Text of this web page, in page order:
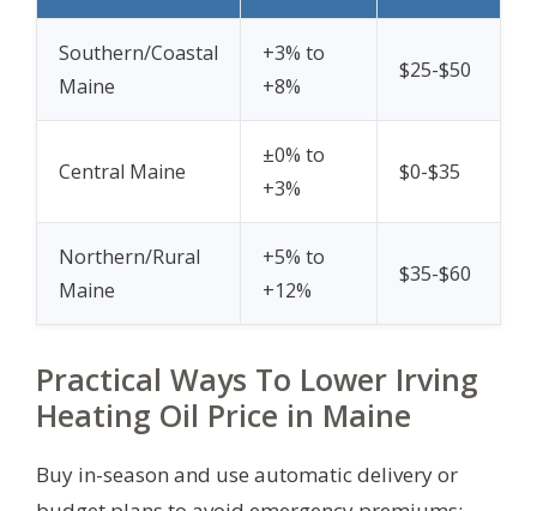
Southern/Coastal
Maine
+3% to
+8%
$25-$50
Central Maine
±0% to
+3%
$0-$35
Northern/Rural
Maine
+5% to
+12%
$35-$60
Practical Ways To Lower Irving
Heating Oil Price in Maine
Buy in-season and use automatic delivery or